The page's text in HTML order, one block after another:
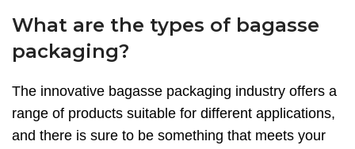
What are the types of bagasse
packaging?
The innovative bagasse packaging industry offers a
range of products suitable for different applications,
and there is sure to be something that meets your